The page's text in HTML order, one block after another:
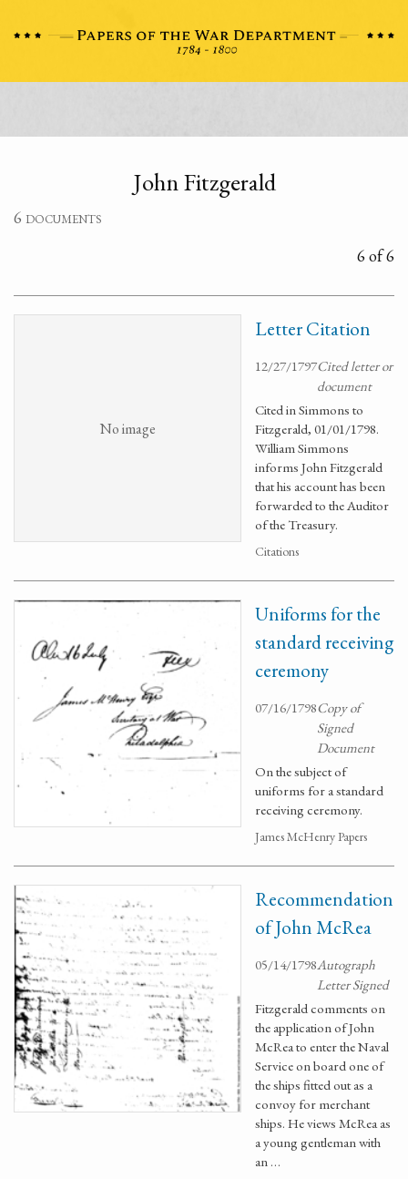
John Fitzgerald
6 documents
6 of 6
No image
Letter Citation
12/27/1797Cited letter or
document
Cited in Simmons to
Fitzgerald, 01/01/1798.
William Simmons
informs John Fitzgerald
that his account has been
forwarded to the Auditor
of the Treasury.
Citations
Uniforms for the
standard receiving
ceremony
07/16/1798Copy of
Signed
Document
On the subject of
uniforms for a standard
receiving ceremony.
James McHenry Papers
Recommendation
of John McRea
05/14/1798Autograph
Letter Signed
Fitzgerald comments on
the application of John
McRea to enter the Naval
Service on board one of
the ships fitted out as a
convoy for merchant
ships. He views McRea as
a young gentleman with
an …